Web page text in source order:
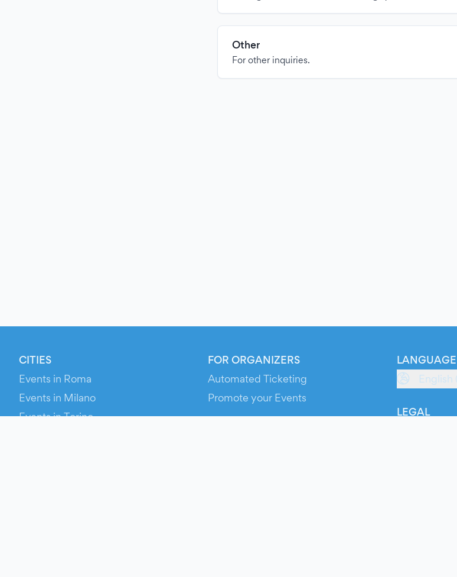
Other
For other inquiries.
CITIES
Events in Roma
Events in Milano
Events in Torino
FOR ORGANIZERS
Automated Ticketing
Promote your Events
LANGUAGE
English
LEGAL